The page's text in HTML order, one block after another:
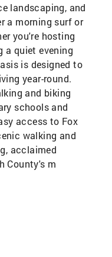
landscaping, and
a morning surf or
you're hosting
a quiet evening
is designed to
year-round.
and biking
schools and
access to Fox
walking and
acclaimed
County's m